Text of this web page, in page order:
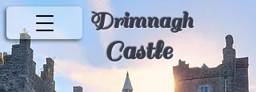
Drimnagh
Castle